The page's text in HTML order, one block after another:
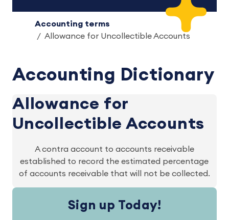
Accounting terms
Allowance for Uncollectible Accounts
Accounting Dictionary
Allowance for
Uncollectible Accounts
A contra account to accounts receivable
established to record the estimated percentage
of accounts receivable that will not be collected.
Sign up Today!